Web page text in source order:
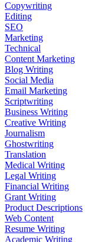
Copywriting
Editing
SEO
Marketing
Technical
Content Marketing
Blog Writing
Social Media
Email Marketing
Scriptwriting
Business Writing
Creative Writing
Journalism
Ghostwriting
Translation
Medical Writing
Legal Writing
Financial Writing
Grant Writing
Product Descriptions
Web Content
Resume Writing
Academic Writing